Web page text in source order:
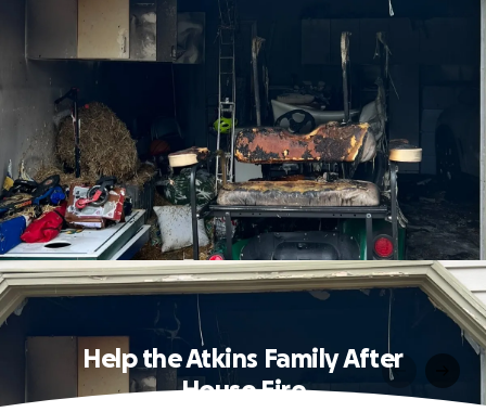
Help the Atkins Family After
House Fire